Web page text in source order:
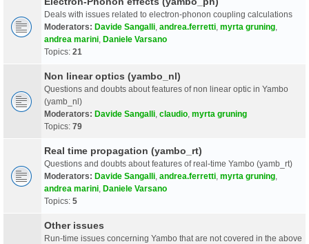
Deals with issues related to electron-phonon coupling calculations
Moderators: Davide Sangalli andrea.ferretti myrta gruning
andrea marini Daniele Varsano
Topics: 21
Non linear optics (yambo_nl)
Questions and doubts about features of non linear optic in Yambo
(yamb_nl)
Moderators: Davide Sangalli claudio myrta gruning
Topics: 79
Real time propagation (yambo_rt)
Questions and doubts about features of real-time Yambo (yamb_rt)
Moderators: Davide Sangalli andrea.ferretti myrta gruning
andrea marini Daniele Varsano
Topics: 5
Other issues
Run-time issues concerning Yambo that are not covered in the above